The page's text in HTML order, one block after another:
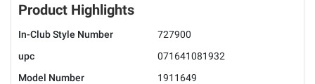
Product Highlights
In-Club Style Number
727900
upc
071641081932
Model Number
1911649